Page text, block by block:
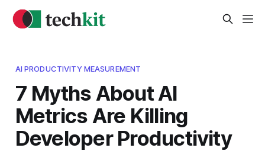
AI PRODUCTIVITY MEASUREMENT
7 Myths About AI
Metrics Are Killing
Developer Productivity